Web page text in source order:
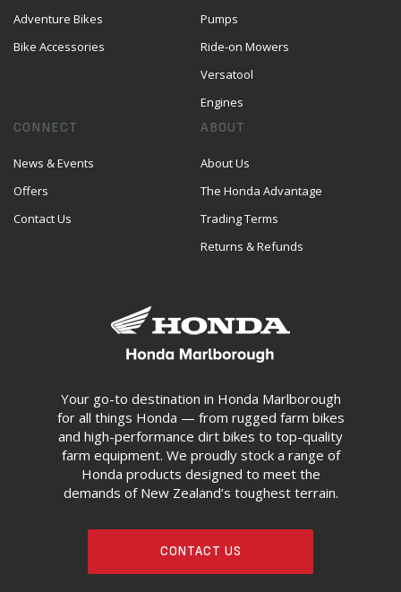
Your go-to destination in Honda Marlborough
for all things Honda — from rugged farm bikes
and high-performance dirt bikes to top-quality
farm equipment. We proudly stock a range of
Honda products designed to meet the
demands of New Zealand’s toughest terrain.
CONTACT US
Adventure Bikes
Bike Accessories
Pumps
Ride-on Mowers
Versatool
Engines
CONNECT
News & Events
Offers
Contact Us
ABOUT
About Us
The Honda Advantage
Trading Terms
Returns & Refunds